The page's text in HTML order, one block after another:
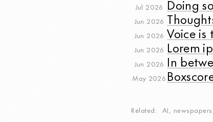
Jul 2026 Doing
Jun 2026
Jun 2026 Voice is
Jun 2026 Lorem
Jun 2026 In
May 2026
Related AI , newspapers